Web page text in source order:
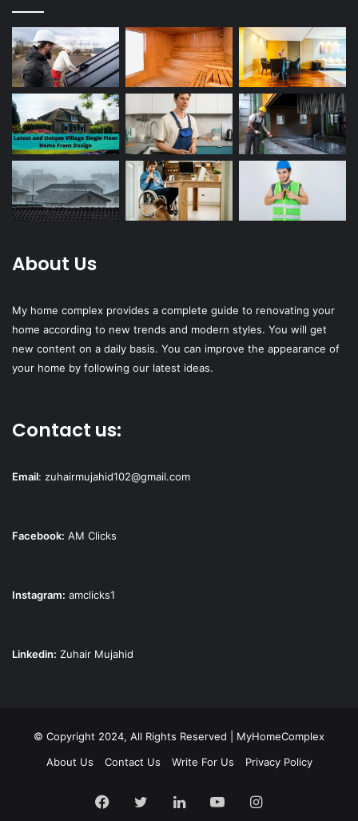
About Us
My home complex provides a complete guide to renovating your
home according to new trends and modern styles. You will get
new content on a daily basis. You can improve the appearance of
your home by following our latest ideas.
Contact us:
Email: zuhairmujahid102@gmail.com
Facebook: AM Clicks
Instagram: amclicks1
Linkedin: Zuhair Mujahid
© Copyright 2024, All Rights Reserved | MyHomeComplex
About Us
Contact Us Write For Us Privacy Policy
Facebook
TwitterLinkedInYouTubeInstagram